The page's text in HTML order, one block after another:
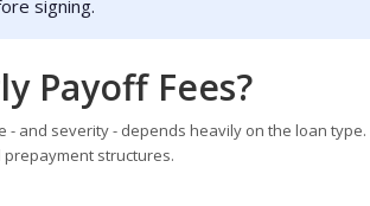
signing.
Payoff Fees?
and severity - depends heavily on the loan type.
structures.